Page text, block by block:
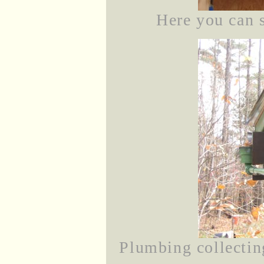
Here you can
Plumbing